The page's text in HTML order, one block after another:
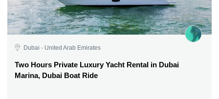
Dubai - United Arab Emirates
Two Hours Private Luxury Yacht Rental in Dubai
Marina, Dubai Boat Ride